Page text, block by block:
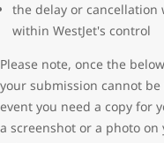
the delay or cancellation
within WestJet's control
Please note, once the
your submission cannot
event you need a copy for
a screenshot or a photo